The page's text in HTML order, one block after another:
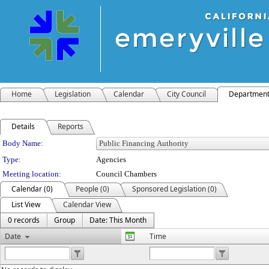
Home Legislation Calendar City Council
Details Reports
Department Details
Body Name:
Type:
Agencies
Meeting location:
Council Chambers
Calendar (0) People (0)
Sponsored Legislation (0)
List View
Calendar View
0 records
Group
Date: This Month
Date
Time